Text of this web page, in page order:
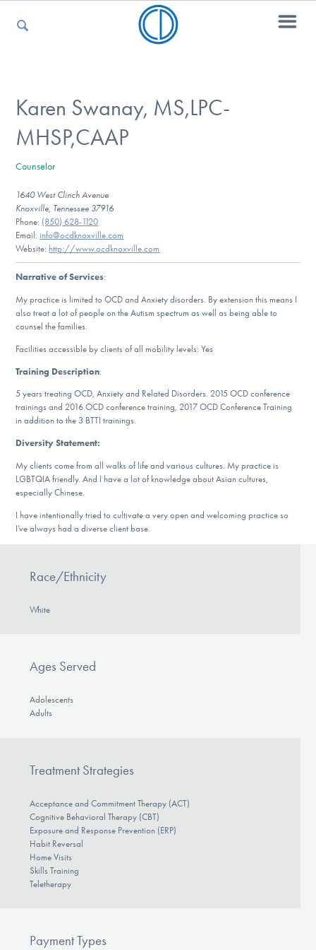
For Kids
For Professionals
For Medical Providers
Our Websites
DONATE
Find Help
Learn More
Karen Swanay, MS,LPC-
MHSP,CAAP
Counselor
1640 West Clinch Avenue
Knoxville, Tennessee 37916
Phone: (850) 628-1120
Email: info@ocdknoxville.com
Website: http://www.ocdknoxville.com
Narrative of Services:
My practice is limited to OCD and Anxiety disorders. By extension this means I
also treat a lot of people on the Autism spectrum as well as being able to
counsel the families.
Facilities accessible by clients of all mobility levels: Yes
Training Description:
5 years treating OCD, Anxiety and Related Disorders. 2015 OCD conference
trainings and 2016 OCD conference training, 2017 OCD Conference Training
in addition to the 3 BTTI trainings.
Diversity Statement:
My clients come from all walks of life and various cultures. My practice is
LGBTQIA friendly. And I have a lot of knowledge about Asian cultures,
especially Chinese.
I have intentionally tried to cultivate a very open and welcoming practice so
I’ve always had a diverse client base.
Race/Ethnicity
White
Ages Served
Adolescents
Adults
Treatment Strategies
Acceptance and Commitment Therapy (ACT)
Cognitive Behavioral Therapy (CBT)
Exposure and Response Prevention (ERP)
Habit Reversal
Home Visits
Skills Training
Teletherapy
Payment Types